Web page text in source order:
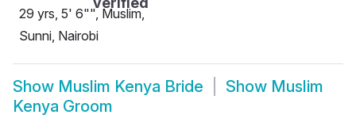
29 yrs, 5' 6"", Muslim,
Sunni, Nairobi
Show Muslim Kenya Bride Show Muslim
Kenya Groom